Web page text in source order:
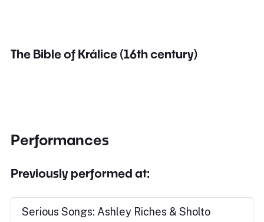
The Bible of Králice (16th century)
Performances
Previously performed at:
Serious Songs: Ashley Riches & Sholto